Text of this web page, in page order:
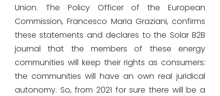
Union. The Policy Officer of the European
Commission, Francesco Maria Graziani, confirms
these statements and declares to the Solar B2B
journal that the members of these energy
communities will keep their rights as consumers:
the communities will have an own real juridical
autonomy. So, from 2021 for sure there will be a